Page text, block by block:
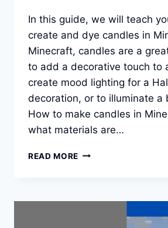
In this guide, we will teach
create and dye candles in
Minecraft, candles are a
to add a decorative touch to
create mood lighting for a
decoration, or to illuminate a
How to make candles in
what materials are…
READ MORE MINECRAFT
MAKE